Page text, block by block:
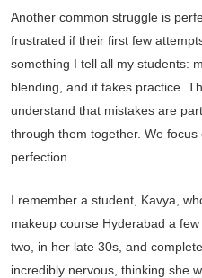
Another common struggle is
frustrated if their first few
something I tell all my students:
blending, and it takes practice.
understand that mistakes are
through them together. We
perfection.
I remember a student, Kavya,
makeup course Hyderabad a
two, in her late 30s, and
incredibly nervous, thinking she